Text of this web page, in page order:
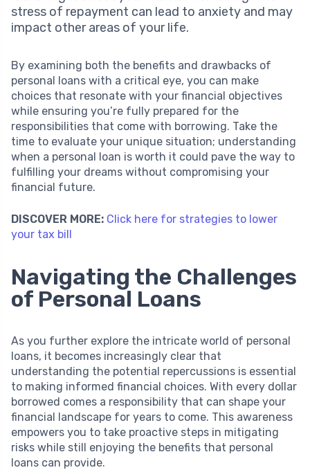
stress of repayment can lead to anxiety and may
impact other areas of your life.
By examining both the benefits and drawbacks of
personal loans with a critical eye, you can make
choices that resonate with your financial objectives
while ensuring you’re fully prepared for the
responsibilities that come with borrowing. Take the
time to evaluate your unique situation; understanding
when a personal loan is worth it could pave the way to
fulfilling your dreams without compromising your
financial future.
DISCOVER MORE: Click here for strategies to lower
your tax bill
Navigating the Challenges
of Personal Loans
As you further explore the intricate world of personal
loans, it becomes increasingly clear that
understanding the potential repercussions is essential
to making informed financial choices. With every dollar
borrowed comes a responsibility that can shape your
financial landscape for years to come. This awareness
empowers you to take proactive steps in mitigating
risks while still enjoying the benefits that personal
loans can provide.